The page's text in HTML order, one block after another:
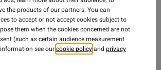
the products of our partners. You can
to accept or not accept cookies subject to
them when the cookies concerned are not
(such as certain audience measurement
see ourcookie policyand privacy